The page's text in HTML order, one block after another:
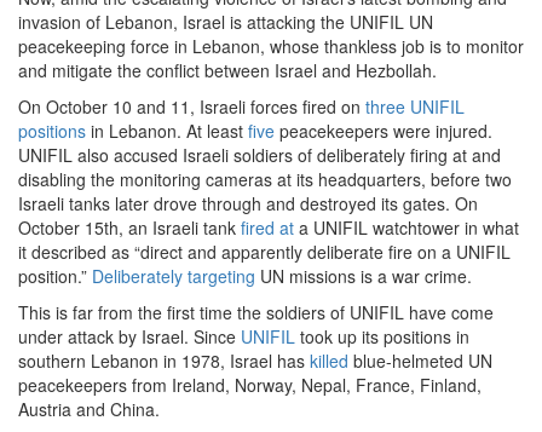
invasion of Lebanon, Israel is attacking the UNIFIL UN
peacekeeping force in Lebanon, whose thankless job is to monitor
and mitigate the conflict between Israel and Hezbollah.
On October 10 and 11, Israeli forces fired on three UNIFIL
positions in Lebanon. At least five peacekeepers were injured.
UNIFIL also accused Israeli soldiers of deliberately firing at and
disabling the monitoring cameras at its headquarters, before two
Israeli tanks later drove through and destroyed its gates. On
October 15th, an Israeli tank fired at a UNIFIL watchtower in what
it described as “direct and apparently deliberate fire on a UNIFIL
position.” Deliberately targeting UN missions is a war crime.
This is far from the first time the soldiers of UNIFIL have come
under attack by Israel. Since UNIFIL took up its positions in
southern Lebanon in 1978, Israel has killed blue-helmeted UN
peacekeepers from Ireland, Norway, Nepal, France, Finland,
Austria and China.